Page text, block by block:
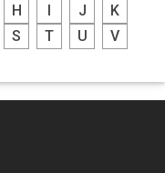
H J
K
S T U
V